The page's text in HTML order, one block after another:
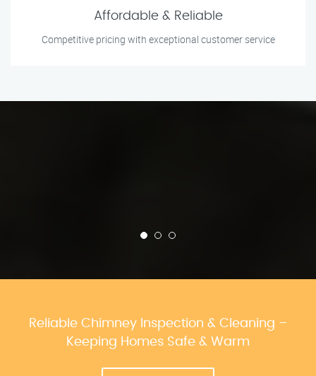
Affordable & Reliable
Competitive pricing with exceptional customer service
Reliable Chimney Inspection & Cleaning –
Keeping Homes Safe & Warm